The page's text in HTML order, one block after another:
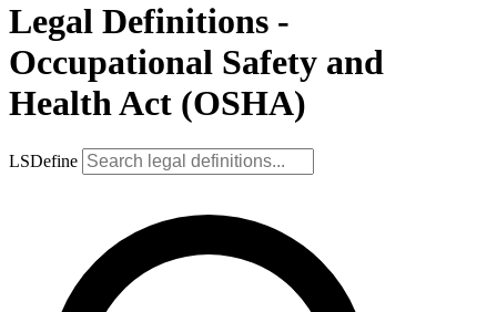
Legal Definitions -
Occupational Safety and
Health Act (OSHA)
LSDefine